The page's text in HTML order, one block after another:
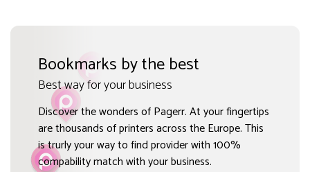
Bookmarks by the best
Best way for your business
Discover the wonders of Pagerr. At your fingertips
are thousands of printers across the Europe. This
is trurly your way to find provider with 100%
compability match with your business.